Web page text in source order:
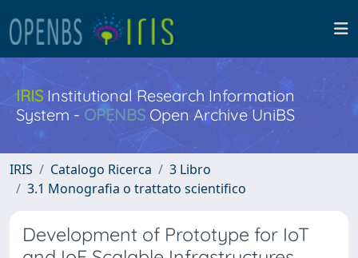
IRISInstitutional Research Information
System - OPENBS Open Archive UniBS
IRIS Catalogo Ricerca
3 Libro
3.1 Monografia o trattato scientifico
Development of Prototype for IoT